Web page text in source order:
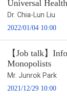
Universal
Dr. Chia-Lun Liu
2022/01/04 10:00
【Job talk】
Monopolists
Mr. Junrok Park
2021/12/29 10:00